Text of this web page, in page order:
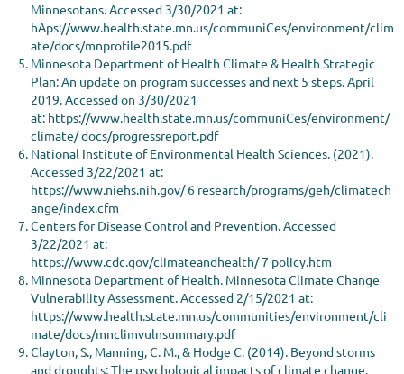
Minnesotans. Accessed 3/30/2021 at:
hAps://www.health.state.mn.us/communiCes/environment/clim
ate/docs/mnprofile2015.pdf
Minnesota Department of Health Climate & Health Strategic
Plan: An update on program successes and next 5 steps. April
2019. Accessed on 3/30/2021
at: https://www.health.state.mn.us/communiCes/environment/
climate/ docs/progressreport.pdf
National Institute of Environmental Health Sciences. (2021).
Accessed 3/22/2021 at:
https://www.niehs.nih.gov/ 6 research/programs/geh/climatech
ange/index.cfm
Centers for Disease Control and Prevention. Accessed
3/22/2021 at:
https://www.cdc.gov/climateandhealth/ 7 policy.htm
Minnesota Department of Health. Minnesota Climate Change
Vulnerability Assessment. Accessed 2/15/2021 at:
https://www.health.state.mn.us/communities/environment/cli
mate/docs/mnclimvulnsummary.pdf
Clayton, S., Manning, C. M., & Hodge C. (2014). Beyond storms
and droughts: The psychological impacts of climate change.